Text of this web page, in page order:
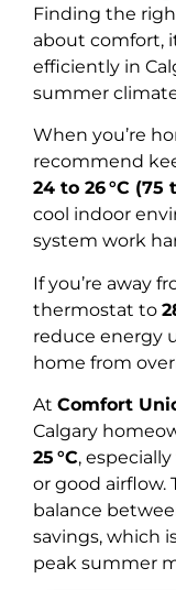
Finding the
about comfort,
efficiently in
summer
When you’re
recommend
24 to 26 °C (75
cool indoor
system work
If you’re away
thermostat to
reduce energy
home from
At Comfort
Calgary
25 °C,
or good airflow.
balance
savings, which
peak summer